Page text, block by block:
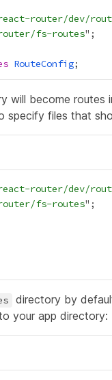
router/dev/
fs-routes
RouteConfig
will become routes
specify files that
router/dev/
fs-routes
directory by
your app directory: